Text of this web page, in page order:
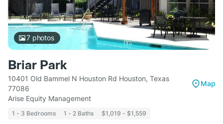
7photos
Briar Park
10401 Old Bammel N Houston Rd Houston, Texas
77086
Map
Arise Equity Management
1 - 3 Bedrooms 1 - 2 Baths $1,019 - $1,559